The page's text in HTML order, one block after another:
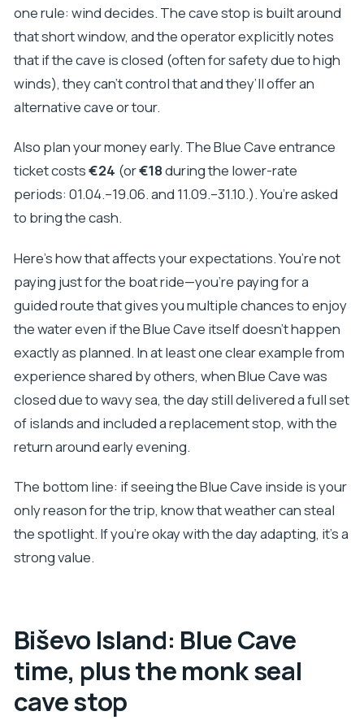
one rule: wind decides. The cave stop is built around
that short window, and the operator explicitly notes
that if the cave is closed (often for safety due to high
winds), they can’t control that and they’ll offer an
alternative cave or tour.
Also plan your money early. The Blue Cave entrance
ticket costs€24 (or€18during the lower-rate
periods: 01.04.–19.06. and 11.09.–31.10.). You’re asked
to bring the cash.
Here’s how that affects your expectations. You’re not
paying just for the boat ride—you’re paying for a
guided route that gives you multiple chances to enjoy
the water even if the Blue Cave itself doesn’t happen
exactly as planned. In at least one clear example from
experience shared by others, when Blue Cave was
closed due to wavy sea, the day still delivered a full set
of islands and included a replacement stop, with the
return around early evening.
The bottom line: if seeing the Blue Cave inside is your
only reason for the trip, know that weather can steal
the spotlight. If you’re okay with the day adapting, it’s a
strong value.
Biševo Island: Blue Cave
time, plus the monk seal
cave stop